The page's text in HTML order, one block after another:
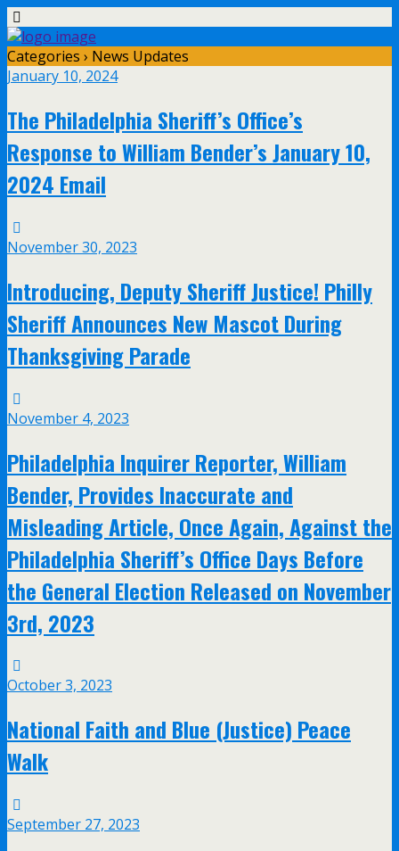
Categories › News Updates
January 10, 2024
The Philadelphia Sheriff’s Office’s
Response to William Bender’s January 10,
2024 Email
November 30, 2023
Introducing, Deputy Sheriff Justice! Philly
Sheriff Announces New Mascot During
Thanksgiving Parade
November 4, 2023
Philadelphia Inquirer Reporter, William
Bender, Provides Inaccurate and
Misleading Article, Once Again, Against the
Philadelphia Sheriff’s Office Days Before
the General Election Released on November
3rd, 2023
October 3, 2023
National Faith and Blue (Justice) Peace
Walk
September 27, 2023